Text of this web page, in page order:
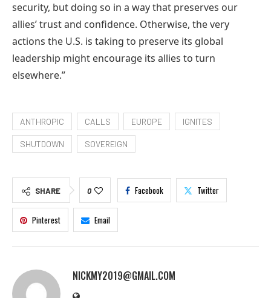
security, but doing so in a way that preserves our
allies’ trust and confidence. Otherwise, the very
actions the U.S. is taking to preserve its global
leadership might encourage its allies to turn
elsewhere.”
ANTHROPIC CALLS EUROPE IGNITES
SHUTDOWN SOVEREIGN
SHARE 0 Facebook Twitter
Pinterest Email
NICKMY2019@GMAIL.COM